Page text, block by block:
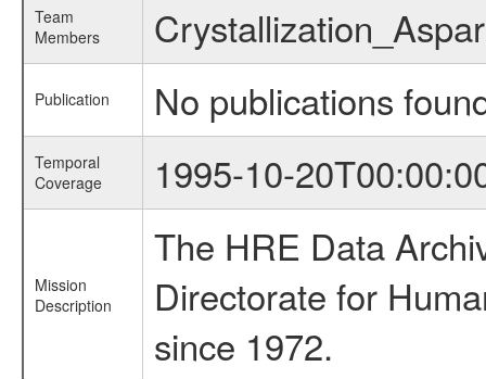
Team
Members
Publication No publications
Temporal
Coverage
1995-10-
Mission
Description
The HRE Data
Directorate for
since 1972.